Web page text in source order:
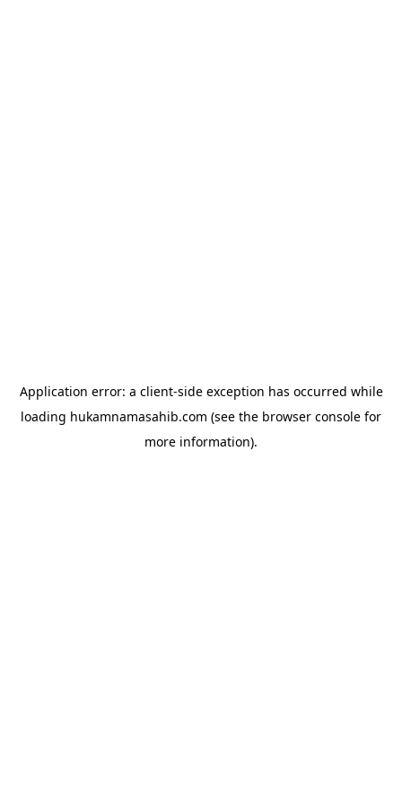
Application error: a client-side exception has occurred while
loading hukamnamasahib.com (see the browser console for
more information).